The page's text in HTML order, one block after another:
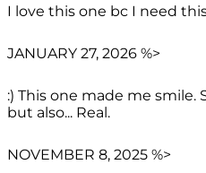
I love this one bc I need
JANUARY 27, 2026 %>
:) This one made me smile.
but also... Real.
NOVEMBER 8, 2025 %>